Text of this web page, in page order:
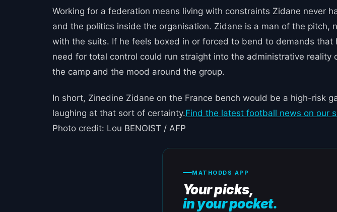
Working for a federation means living with constraints Zidane never
and the politics inside the organisation. Zidane is a man of the
with the suits. If he feels boxed in or forced to bend to demands
need for total control could run straight into the administrative
the camp and the mood around the group.
In short, Zinedine Zidane on the France bench would be a high-risk
laughing at that sort of certainty.Find the latest football news on our
Photo credit: Lou BENOIST / AFP
MATHODDS APP
Your picks,
in your pocket.